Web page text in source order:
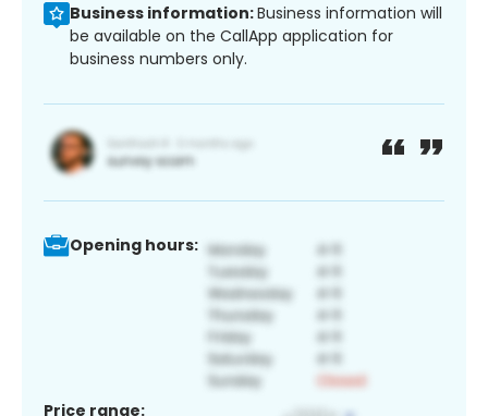
Business information:Business information will
be available on the CallApp application for
business numbers only.
Opening hours:
Price range: